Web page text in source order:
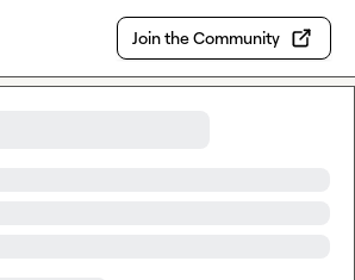
Join the Community